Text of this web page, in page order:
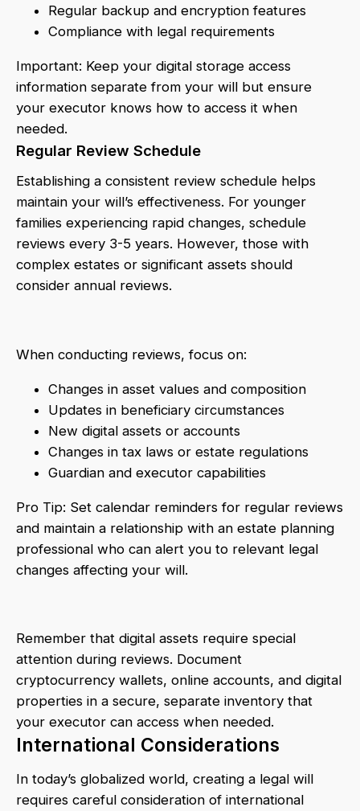
Regular backup and encryption features
Compliance with legal requirements
Important: Keep your digital storage access
information separate from your will but ensure
your executor knows how to access it when
needed.
Regular Review Schedule
Establishing a consistent review schedule helps
maintain your will’s effectiveness. For younger
families experiencing rapid changes, schedule
reviews every 3-5 years. However, those with
complex estates or significant assets should
consider annual reviews.
When conducting reviews, focus on:
Changes in asset values and composition
Updates in beneficiary circumstances
New digital assets or accounts
Changes in tax laws or estate regulations
Guardian and executor capabilities
Pro Tip: Set calendar reminders for regular reviews
and maintain a relationship with an estate planning
professional who can alert you to relevant legal
changes affecting your will.
Remember that digital assets require special
attention during reviews. Document
cryptocurrency wallets, online accounts, and digital
properties in a secure, separate inventory that
your executor can access when needed.
International Considerations
In today’s globalized world, creating a legal will
requires careful consideration of international